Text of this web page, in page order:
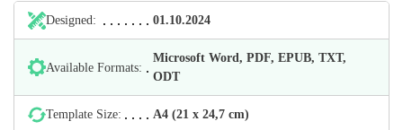
Designed: 01.10.2024
Available Formats:
Microsoft Word, PDF, EPUB, TXT,
ODT
Template Size: А4 (21 х 24,7 cm)